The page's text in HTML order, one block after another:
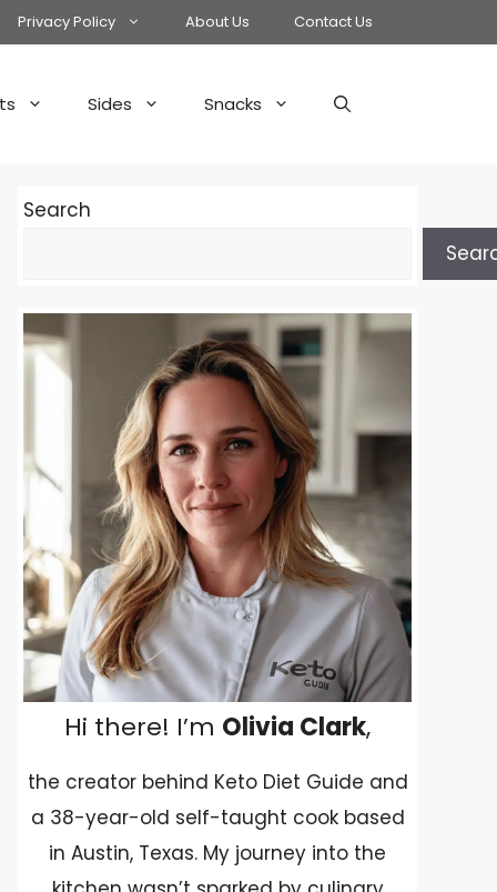
Privacy Policy About Us Contact Us
Sides Snacks
Search
Hi there! I’m Olivia Clark,
the creator behind Keto Diet Guide and
a 38-year-old self-taught cook based
in Austin, Texas. My journey into the